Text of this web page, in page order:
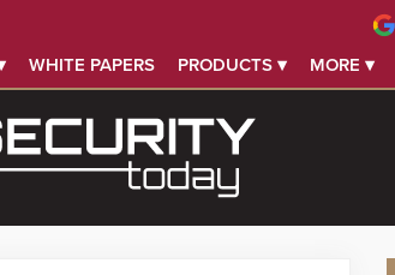
WHITE PAPERS PRODUCTS ▾ MORE ▾